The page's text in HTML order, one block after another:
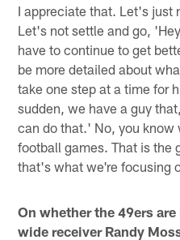
I appreciate that. Let's just
Let's not settle and go,
have to continue to get
be more detailed about
take one step at a time for
sudden, we have a guy
can do that.' No, you
football games. That is the
that's what we're focusing
On whether the 49ers
wide receiver Randy